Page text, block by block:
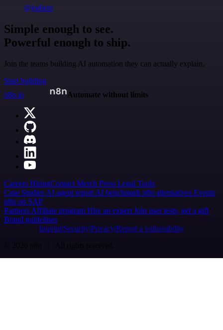
@jodiem
Simple enough to see.
Powerful enough to ship.
Join the teams building AI automation they can actually explain.
Start building
n8n.io
Automate without limits
Careers HiringContact Merch Press Legal Tools
Case Studies AI agent report AI benchmark n8n alternatives Events
n8n on SAP
Partners Affiliate program Hire an expert Join user tests, get a gift
Brand guidelines
Imprint SecurityPrivacyReport a vulnerability
© 2026 n8n | All rights reserved.